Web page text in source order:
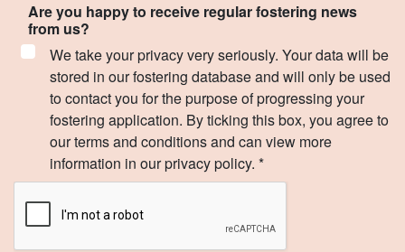
Are you happy to receive regular fostering news
from us?
We take your privacy very seriously. Your data will be
stored in our fostering database and will only be used
to contact you for the purpose of progressing your
fostering application. By ticking this box, you agree to
our terms and conditions and can view more
information in our privacy policy. *